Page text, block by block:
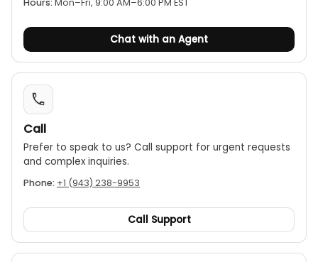
Hours: Mon–Fri, 9:00 AM–6:00 PM EST
Chat with an Agent
Call
Prefer to speak to us? Call support for urgent requests
and complex inquiries.
Phone: +1 (943) 238-9953
Call Support